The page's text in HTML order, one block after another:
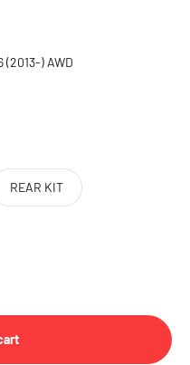
(2013-) AWD
REAR KIT